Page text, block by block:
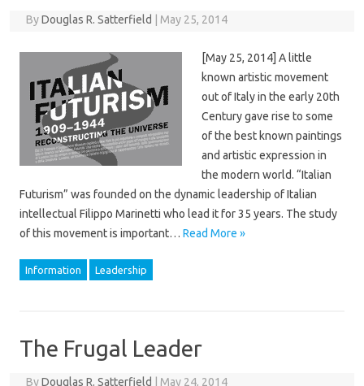
ByDouglas R. Satterfield May 25, 2014
[May 25, 2014] A little
known artistic movement
out of Italy in the early 20th
Century gave rise to some
of the best known paintings
and artistic expression in
the modern world. “Italian
Futurism” was founded on the dynamic leadership of Italian
intellectual Filippo Marinetti who lead it for 35 years. The study
of this movement is important… Read More »
Information Leadership
The Frugal Leader
ByDouglas R. Satterfield May 24, 2014